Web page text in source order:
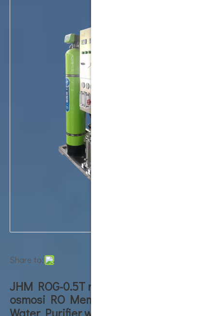
Share to:
JHM ROG-0.5T ro machine reverse
osmosi RO Membrane System
Water Purifier water ro machine